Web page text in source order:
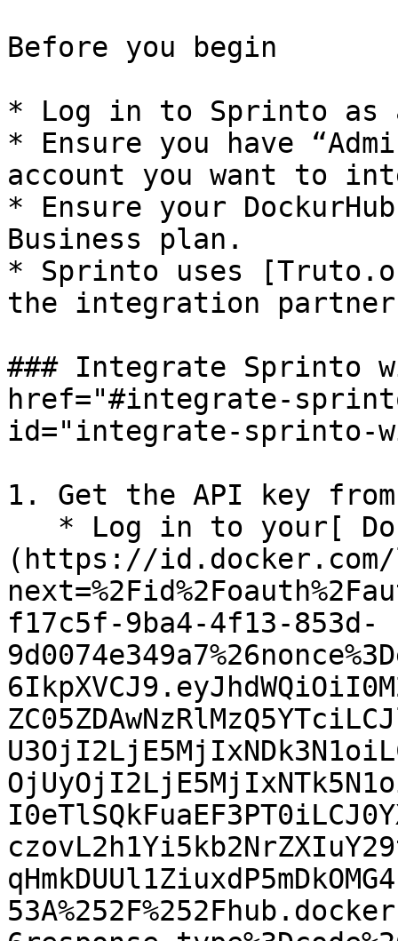
Before you begin
* Log in to Sprinto as
* Ensure you have
account you want to
* Ensure your
Business plan.
* Sprinto uses
the integration
### Integrate Sprinto
href="#integrate-
id="integrate-sprinto-
1. Get the API key from
(https://
f17c5f-9ba4-4f13-853d-